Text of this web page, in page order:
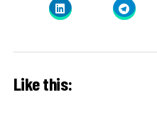
Like this: